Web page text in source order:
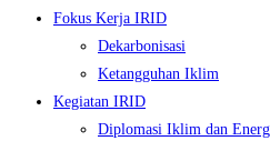
Fokus Kerja IRID
Dekarbonisasi
Ketangguhan Iklim
Kegiatan IRID
Diplomasi Iklim dan